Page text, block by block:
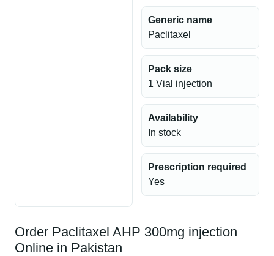
Generic name
Paclitaxel
Pack size
1 Vial injection
Availability
In stock
Prescription required
Yes
Order Paclitaxel AHP 300mg injection
Online in Pakistan